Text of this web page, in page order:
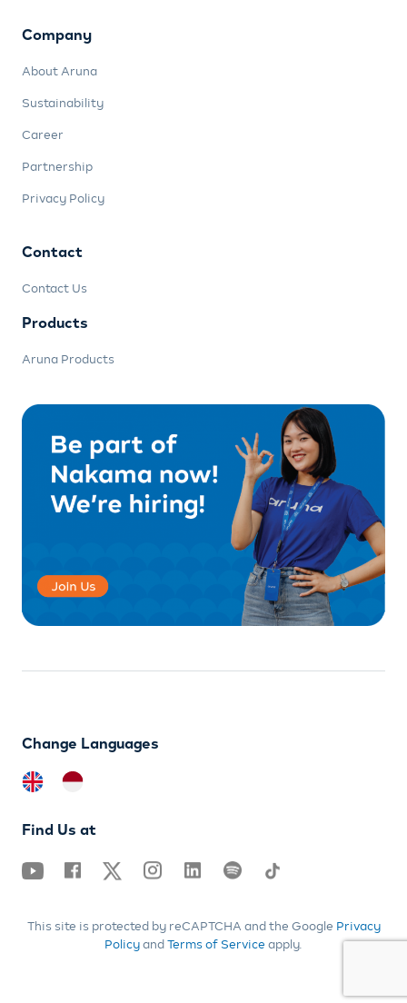
Company
About Aruna
Sustainability
Career
Partnership
Privacy Policy
Contact
Contact Us
Products
Aruna Products
Change Languages
This site is protected by reCAPTCHA and the Google Privacy
Policy and Terms of Service apply.
Find Us at